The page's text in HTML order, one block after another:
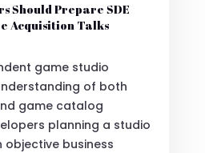
Should Prepare SDE
Acquisition Talks
game studio
of both
game catalog
planning a studio
objective business